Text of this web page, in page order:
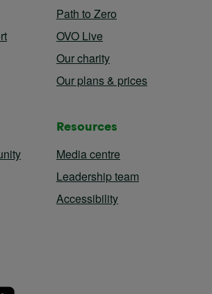
Path to Zero
OVO Live
Our charity
Our plans & prices
Resources
Media centre
Leadership team
Accessibility